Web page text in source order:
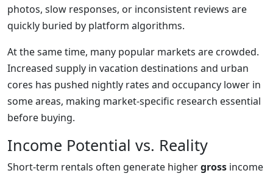
photos, slow responses, or inconsistent reviews are
quickly buried by platform algorithms.
At the same time, many popular markets are crowded.
Increased supply in vacation destinations and urban
cores has pushed nightly rates and occupancy lower in
some areas, making market-specific research essential
before buying.
Income Potential vs. Reality
Short-term rentals often generate highergross income